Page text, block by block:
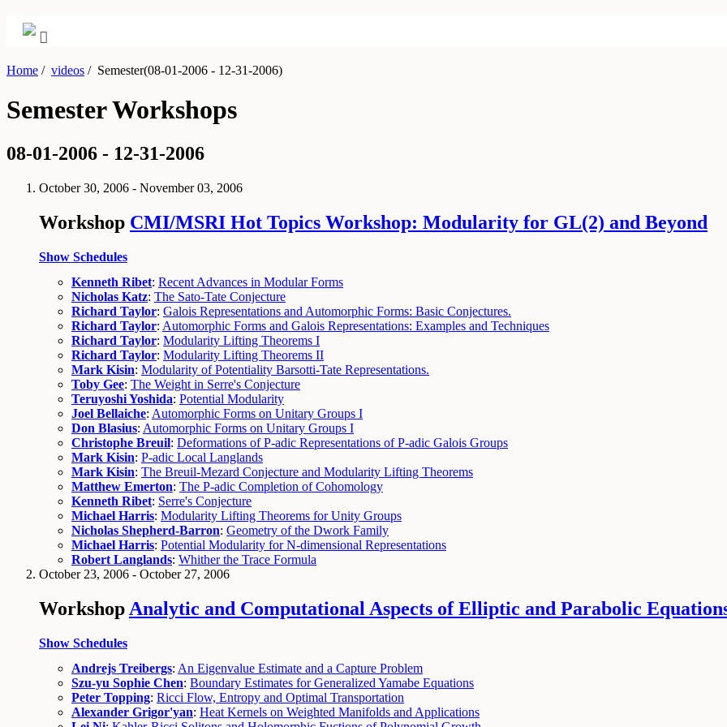
Home / videos /Semester(08-01-2006 - 12-31-2006)
Semester Workshops
08-01-2006 - 12-31-2006
October 30, 2006 - November 03, 2006
Workshop CMI/MSRI Hot Topics Workshop: Modularity for GL(2) and Beyond
Show Schedules
Kenneth Ribet: Recent Advances in Modular Forms
Nicholas Katz: The Sato-Tate Conjecture
Richard Taylor: Galois Representations and Automorphic Forms: Basic Conjectures.
Richard Taylor: Automorphic Forms and Galois Representations: Examples and Techniques
Richard Taylor: Modularity Lifting Theorems I
Richard Taylor: Modularity Lifting Theorems II
Mark Kisin: Modularity of Potentiality Barsotti-Tate Representations.
Toby Gee: The Weight in Serre's Conjecture
Teruyoshi Yoshida: Potential Modularity
Joel Bellaiche: Automorphic Forms on Unitary Groups I
Don Blasius: Automorphic Forms on Unitary Groups I
Christophe Breuil: Deformations of P-adic Representations of P-adic Galois Groups
Mark Kisin: P-adic Local Langlands
Mark Kisin: The Breuil-Mezard Conjecture and Modularity Lifting Theorems
Matthew Emerton: The P-adic Completion of Cohomology
Kenneth Ribet: Serre's Conjecture
Michael Harris: Modularity Lifting Theorems for Unity Groups
Nicholas Shepherd-Barron: Geometry of the Dwork Family
Michael Harris: Potential Modularity for N-dimensional Representations
Robert Langlands: Whither the Trace Formula
October 23, 2006 - October 27, 2006
Workshop Analytic and Computational Aspects of Elliptic and Parabolic
Show Schedules
Andrejs Treibergs: An Eigenvalue Estimate and a Capture Problem
Szu-yu Sophie Chen: Boundary Estimates for Generalized Yamabe Equations
Peter Topping: Ricci Flow, Entropy and Optimal Transportation
Alexander Grigor'yan: Heat Kernels on Weighted Manifolds and Applications